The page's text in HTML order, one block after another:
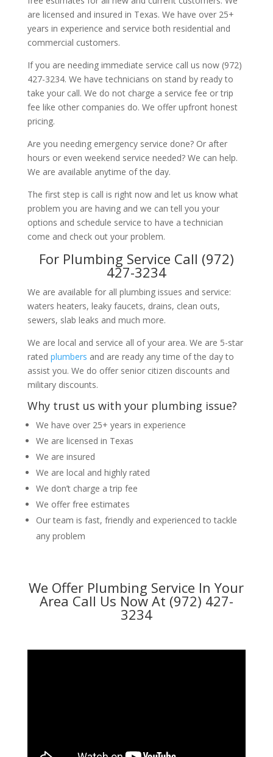
are licensed and insured in Texas. We have over 25+
years in experience and service both residential and
commercial customers.
If you are needing immediate service call us now (972)
427-3234. We have technicians on stand by ready to
take your call. We do not charge a service fee or trip
fee like other companies do. We offer upfront honest
pricing.
Are you needing emergency service done? Or after
hours or even weekend service needed? We can help.
We are available anytime of the day.
The first step is call is right now and let us know what
problem you are having and we can tell you your
options and schedule service to have a technician
come and check out your problem.
For Plumbing Service Call (972)
427-3234
We are available for all plumbing issues and service:
waters heaters, leaky faucets, drains, clean outs,
sewers, slab leaks and much more.
We are local and service all of your area. We are 5-star
rated plumbers and are ready any time of the day to
assist you. We do offer senior citizen discounts and
military discounts.
Why trust us with your plumbing issue?
We have over 25+ years in experience
We are licensed in Texas
We are insured
We are local and highly rated
We don’t charge a trip fee
We offer free estimates
Our team is fast, friendly and experienced to tackle
any problem
We Offer Plumbing Service In Your
Area Call Us Now At (972) 427-
3234